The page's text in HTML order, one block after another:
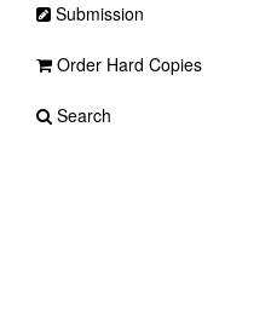
Submission
Order Hard Copies
Search